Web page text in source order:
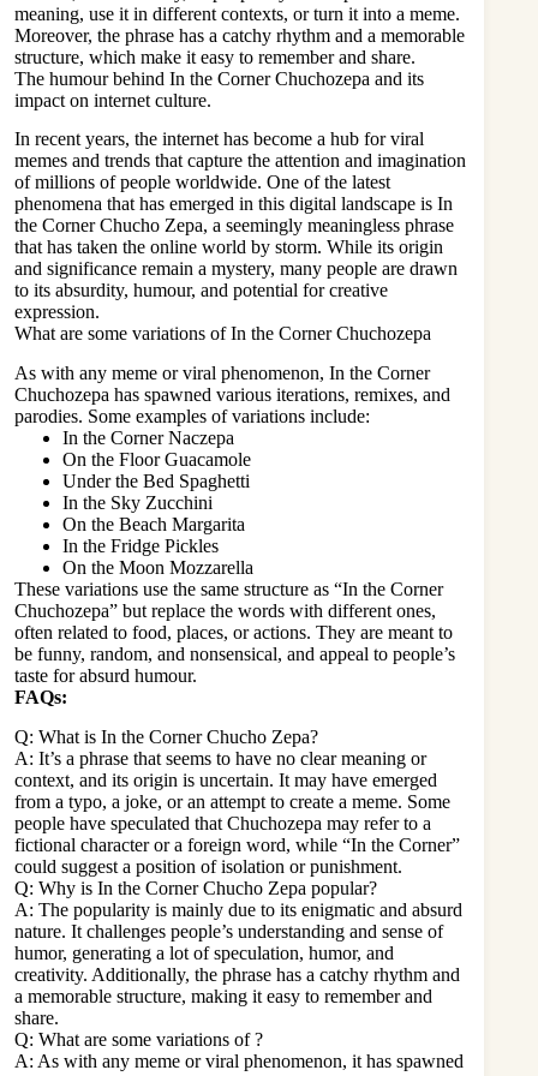
meaning, use it in different contexts, or turn it into a meme.
Moreover, the phrase has a catchy rhythm and a memorable
structure, which make it easy to remember and share.
The humour behind In the Corner Chuchozepa and its
impact on internet culture.
In recent years, the internet has become a hub for viral
memes and trends that capture the attention and imagination
of millions of people worldwide. One of the latest
phenomena that has emerged in this digital landscape is In
the Corner Chucho Zepa, a seemingly meaningless phrase
that has taken the online world by storm. While its origin
and significance remain a mystery, many people are drawn
to its absurdity, humour, and potential for creative
expression.
What are some variations of In the Corner Chuchozepa
As with any meme or viral phenomenon, In the Corner
Chuchozepa has spawned various iterations, remixes, and
parodies. Some examples of variations include:
In the Corner Naczepa
On the Floor Guacamole
Under the Bed Spaghetti
In the Sky Zucchini
On the Beach Margarita
In the Fridge Pickles
On the Moon Mozzarella
These variations use the same structure as “In the Corner
Chuchozepa” but replace the words with different ones,
often related to food, places, or actions. They are meant to
be funny, random, and nonsensical, and appeal to people’s
taste for absurd humour.
FAQs:
Q: What is In the Corner Chucho Zepa?
A: It’s a phrase that seems to have no clear meaning or
context, and its origin is uncertain. It may have emerged
from a typo, a joke, or an attempt to create a meme. Some
people have speculated that Chuchozepa may refer to a
fictional character or a foreign word, while “In the Corner”
could suggest a position of isolation or punishment.
Q: Why is In the Corner Chucho Zepa popular?
A: The popularity is mainly due to its enigmatic and absurd
nature. It challenges people’s understanding and sense of
humor, generating a lot of speculation, humor, and
creativity. Additionally, the phrase has a catchy rhythm and
a memorable structure, making it easy to remember and
share.
Q: What are some variations of ?
A: As with any meme or viral phenomenon, it has spawned